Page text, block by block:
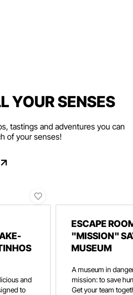
YOUR SENSES
tastings and adventures you can
of your senses!
and
to
ESCAPE
"MISSION"
MUSEUM
A museum in
mission: to save
Get your team